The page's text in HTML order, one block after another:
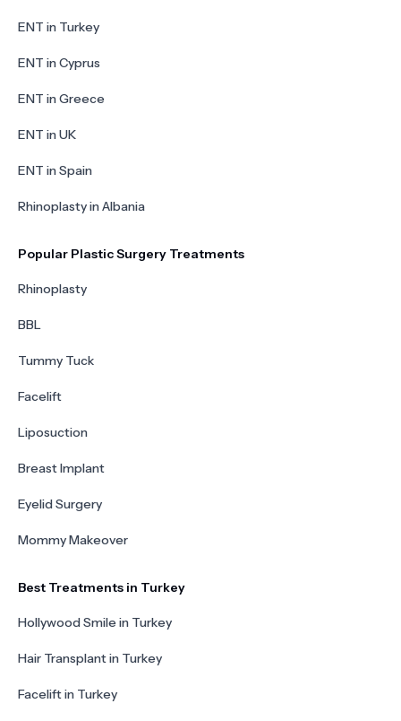
ENT in Turkey
ENT in Cyprus
ENT in Greece
ENT in UK
ENT in Spain
Rhinoplasty in Albania
Popular Plastic Surgery Treatments
Rhinoplasty
BBL
Tummy Tuck
Facelift
Liposuction
Breast Implant
Eyelid Surgery
Mommy Makeover
Best Treatments in Turkey
Hollywood Smile in Turkey
Hair Transplant in Turkey
Facelift in Turkey